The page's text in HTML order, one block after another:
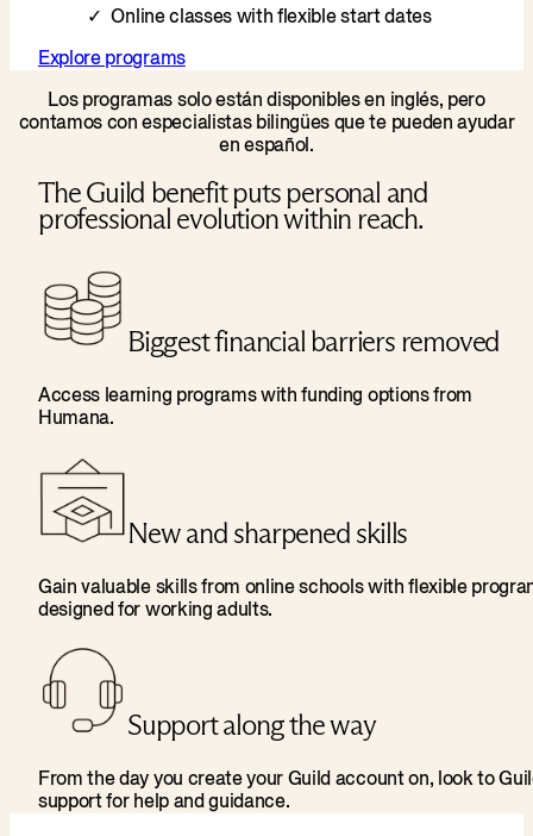
Online classes with flexible start dates
Explore programs
Los programas solo están disponibles en inglés, pero
contamos con especialistas bilingües que te pueden ayudar
en español.
The Guild benefit puts personal and
professional evolution within reach.
Biggest financial barriers removed
Access learning programs with funding options from
Humana.
New and sharpened skills
Gain valuable skills from online schools with flexible
designed for working adults.
Support along the way
From the day you create your Guild account on, look to
support for help and guidance.